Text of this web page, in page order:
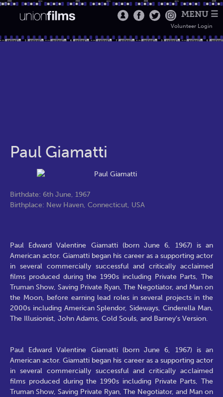
MENU ☰
Volunteer Login
Paul Giamatti
Birthdate: 6th June, 1967
Birthplace: New Haven, Connecticut, USA
Paul Edward Valentine Giamatti (born June 6, 1967) is an
American actor. Giamatti began his career as a supporting actor
in several commercially successful and critically acclaimed
films produced during the 1990s including Private Parts, The
Truman Show, Saving Private Ryan, The Negotiator, and Man on
the Moon, before earning lead roles in several projects in the
2000s including American Splendor, Sideways, Cinderella Man,
The Illusionist, John Adams, Cold Souls, and Barney's Version.
Paul Edward Valentine Giamatti (born June 6, 1967) is an
American actor. Giamatti began his career as a supporting actor
in several commercially successful and critically acclaimed
films produced during the 1990s including Private Parts, The
Truman Show, Saving Private Ryan, The Negotiator, and Man on